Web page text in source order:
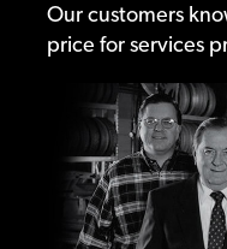
Our customers
price for services